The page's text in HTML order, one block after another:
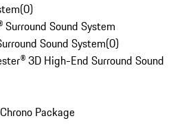
(0)
Surround Sound System
Sound System(0)
3D High-End Surround Sound
Package